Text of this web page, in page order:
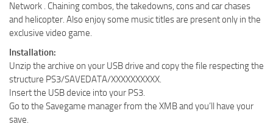
Network . Chaining combos, the takedowns, cons and car chases
and helicopter. Also enjoy some music titles are present only in the
exclusive video game.
Installation:
Unzip the archive on your USB drive and copy the file respecting the
structure PS3/SAVEDATA/XXXXXXXXXX.
Insert the USB device into your PS3.
Go to the Savegame manager from the XMB and you’ll have your
save.